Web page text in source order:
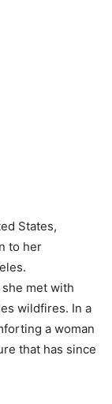
States,
to her
met with
wildfires. In a
a woman
that has since